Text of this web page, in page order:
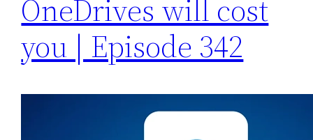
OneDrives will cost
you | Episode 342